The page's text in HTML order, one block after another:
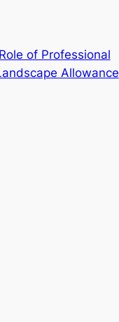
of Professional
Allowance